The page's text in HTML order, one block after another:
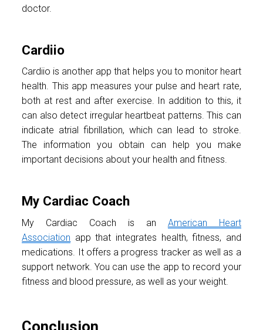
doctor.
Cardiio
Cardiio is another app that helps you to monitor heart
health. This app measures your pulse and heart rate,
both at rest and after exercise. In addition to this, it
can also detect irregular heartbeat patterns. This can
indicate atrial fibrillation, which can lead to stroke.
The information you obtain can help you make
important decisions about your health and fitness.
My Cardiac Coach
My Cardiac Coach is an American Heart
Association app that integrates health, fitness, and
medications. It offers a progress tracker as well as a
support network. You can use the app to record your
fitness and blood pressure, as well as your weight.
Conclusion